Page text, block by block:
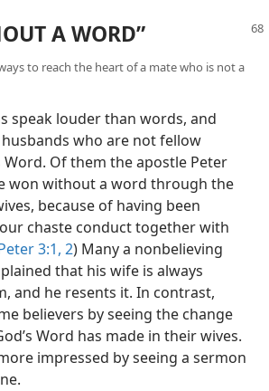
A WORD”
to reach the heart of a mate who is not a
speak louder than words, and
who are not fellow
Word. Of them the apostle Peter
won without a word through the
because of having been
chaste conduct together with
3:1, 2) Many a nonbelieving
that his wife is always
and he resents it. In contrast,
believers by seeing the change
Word has made in their wives.
impressed by seeing a sermon